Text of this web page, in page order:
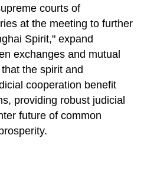
courts of
at the meeting to further
Spirit," expand
exchanges and mutual
the spirit and
cooperation benefit
providing robust judicial
future of common